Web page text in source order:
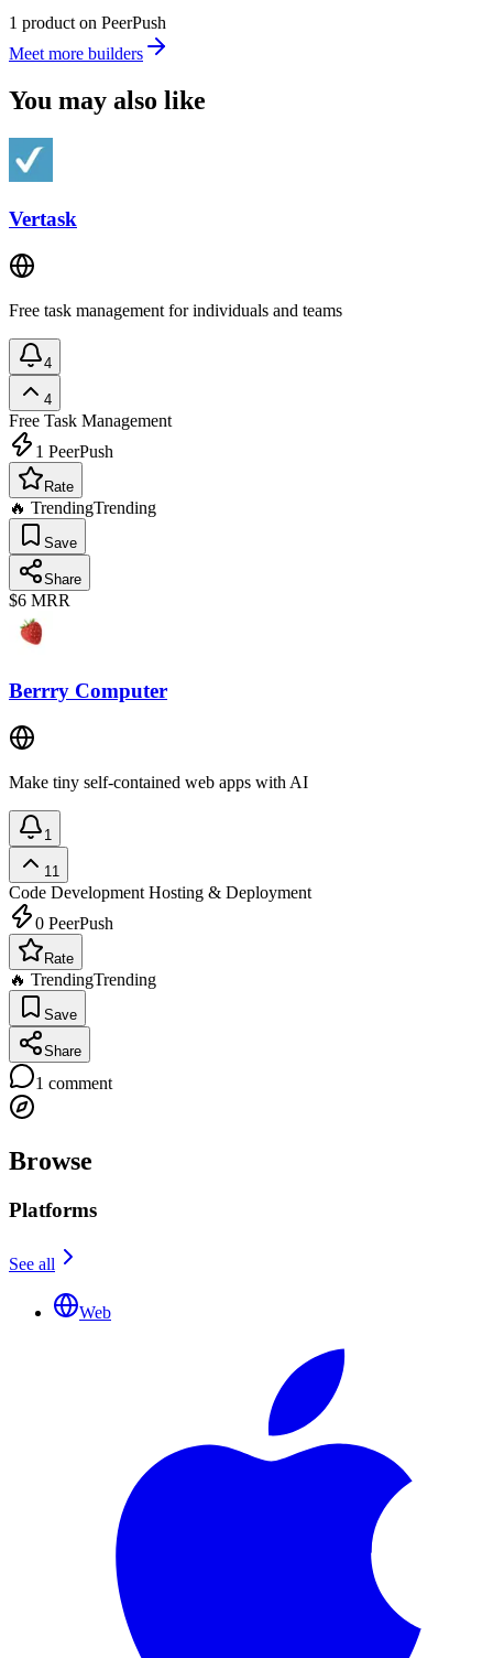
1 product on PeerPush
Meet more builders
You may also like
Vertask
Free task management for individuals and teams
4
4
Free Task Management
1 PeerPush
Rate
🔥 TrendingTrending
Save
Share
$6 MRR
Berrry Computer
Make tiny self-contained web apps with AI
1
11
Code Development Hosting & Deployment
0 PeerPush
Rate
🔥 TrendingTrending
Save
Share
1 comment
Browse
Platforms
See all
Web